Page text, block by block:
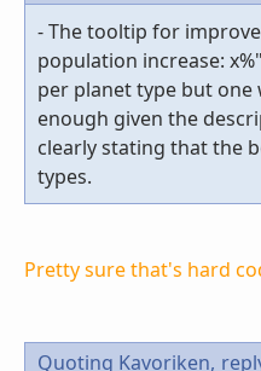
- The tooltip for
population increase:
per planet type but
enough given the
clearly stating that the
types.
Pretty sure that's hard
Quoting Kavoriken,